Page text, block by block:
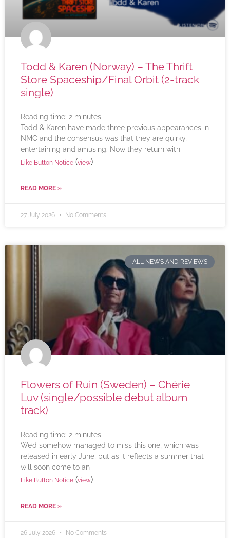
Todd & Karen (Norway) – The Thrift
Store Spaceship/Final Orbit (2-track
single)
Reading time: 2 minutes
Todd & Karen have made three previous appearances in
NMC and the consensus was that they are quirky,
entertaining and amusing. Now they return with
Like Button Notice (view)
READ MORE »
27 July 2026 No Comments
ALL NEWS AND REVIEWS
Flowers of Ruin (Sweden) – Chérie
Luv (single/possible debut album
track)
Reading time: 2 minutes
We’d somehow managed to miss this one, which was
released in early June, but as it reflects a summer that
will soon come to an
Like Button Notice (view)
READ MORE »
26 July 2026 No Comments